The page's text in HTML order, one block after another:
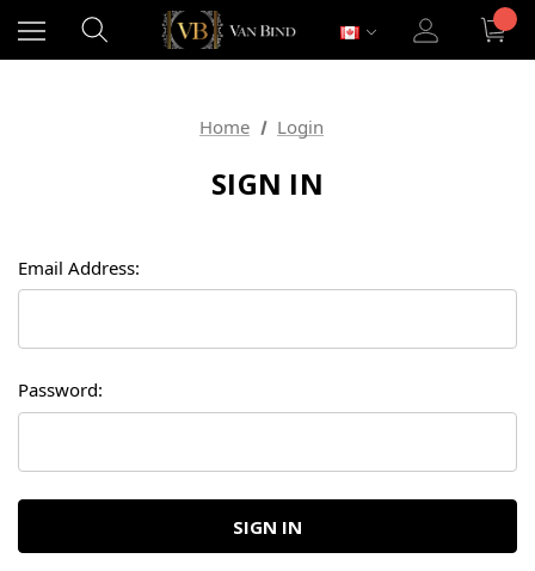
Home Login
SIGN IN
Email Address:
Password: